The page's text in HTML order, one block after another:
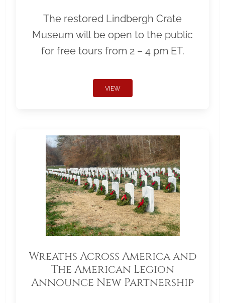
The restored Lindbergh Crate
Museum will be open to the public
for free tours from 2 – 4 pm ET.
VIEW
Wreaths Across America and
The American Legion
Announce New Partnership